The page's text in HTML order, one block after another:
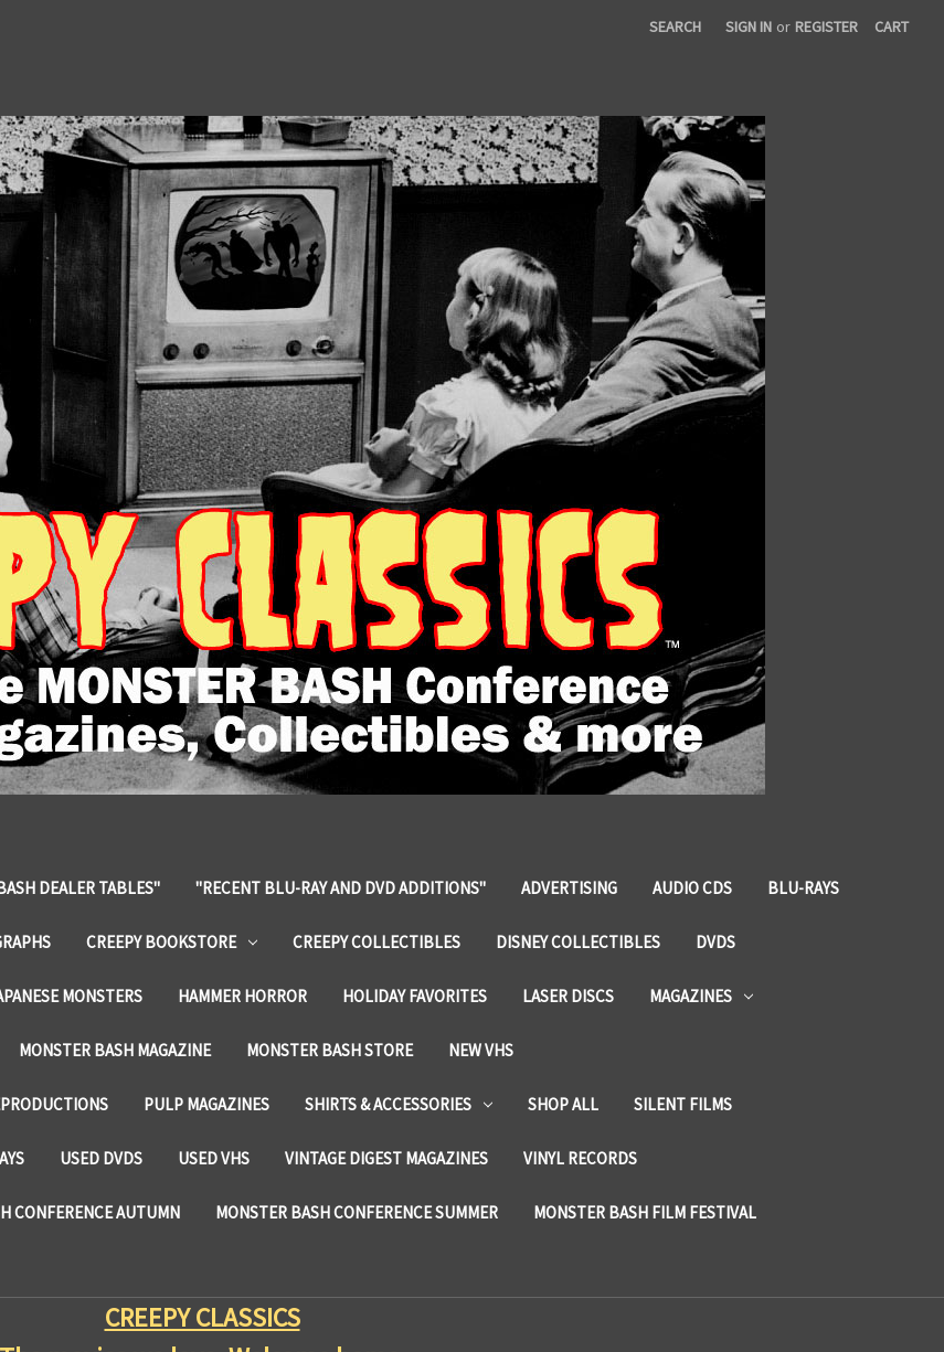
SEARCH SIGN IN or REGISTER CART
DEALER TABLES" "RECENT BLU-RAY AND DVD ADDITIONS" ADVERTISING AUDIO CDS BLU-RAYS
CREEPY BOOKSTORE CREEPY COLLECTIBLES DISNEY COLLECTIBLES DVDS
MONSTERS HAMMER HORROR HOLIDAY FAVORITES LASER DISCS MAGAZINES
MONSTER BASH MAGAZINE MONSTER BASH STORE NEW VHS
PULP MAGAZINES SHIRTS & ACCESSORIES SHOP ALL SILENT FILMS
USED DVDS USED VHS VINTAGE DIGEST MAGAZINES VINYL RECORDS
CONFERENCE AUTUMN MONSTER BASH CONFERENCE SUMMER MONSTER BASH FILM FESTIVAL
CREEPY CLASSICS